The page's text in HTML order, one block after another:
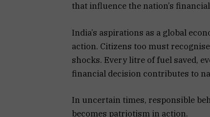
that influence the nation’s
India’s aspirations as a global
action. Citizens too must
shocks. Every litre of fuel saved,
financial decision contributes to
In uncertain times, responsible
becomes patriotism in action.